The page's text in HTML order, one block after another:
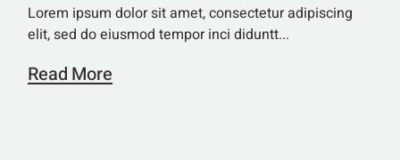
Lorem ipsum dolor sit amet, consectetur adipiscing
elit, sed do eiusmod tempor inci diduntt...
Read More